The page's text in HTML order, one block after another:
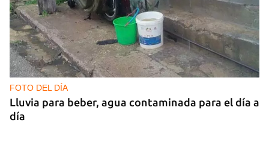
FOTO DEL DÍA
Lluvia para beber, agua contaminada para el día a
día